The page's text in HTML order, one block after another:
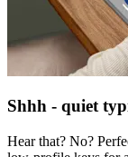
Shhh - quiet
Hear that? No?